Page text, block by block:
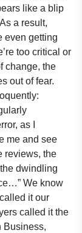
like a blip
a result,
even getting
too critical or
change, the
out of fear.
as I
me and see
reviews, the
dwindling
We know
it our
called it the
Business,